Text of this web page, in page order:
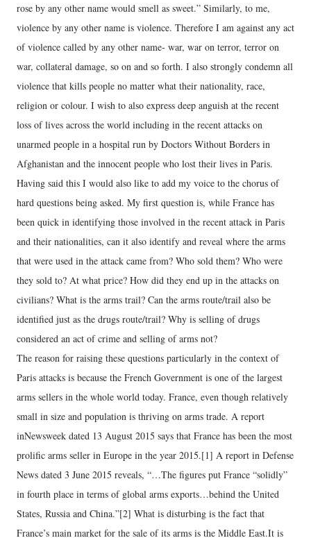
rose by any other name would smell as sweet.” Similarly, to me,
violence by any other name is violence. Therefore I am against any act
of violence called by any other name- war, war on terror, terror on
war, collateral damage, so on and so forth. I also strongly condemn all
violence that kills people no matter what their nationality, race,
religion or colour. I wish to also express deep anguish at the recent
loss of lives across the world including in the recent attacks on
unarmed people in a hospital run by Doctors Without Borders in
Afghanistan and the innocent people who lost their lives in Paris.
Having said this I would also like to add my voice to the chorus of
hard questions being asked. My first question is, while France has
been quick in identifying those involved in the recent attack in Paris
and their nationalities, can it also identify and reveal where the arms
that were used in the attack came from? Who sold them? Who were
they sold to? At what price? How did they end up in the attacks on
civilians? What is the arms trail? Can the arms route/trail also be
identified just as the drugs route/trail? Why is selling of drugs
considered an act of crime and selling of arms not?
The reason for raising these questions particularly in the context of
Paris attacks is because the French Government is one of the largest
arms sellers in the whole world today. France, even though relatively
small in size and population is thriving on arms trade. A report
inNewsweek dated 13 August 2015 says that France has been the most
prolific arms seller in Europe in the year 2015.[1] A report in Defense
News dated 3 June 2015 reveals, “…The figures put France “solidly”
in fourth place in terms of global arms exports…behind the United
States, Russia and China.”[2] What is disturbing is the fact that
France’s main market for the sale of its arms is the Middle East.It is